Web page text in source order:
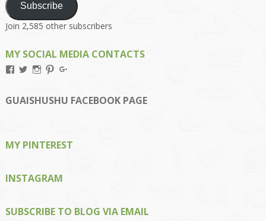
Subscribe
Join 2,585 other subscribers
MY SOCIAL MEDIA CONTACTS
View
on
Facebook
View
on
Twitter
View
on
Instagram
View
on
Pinterest
on
Google+
GUAISHUSHU FACEBOOK PAGE
MY PINTEREST
INSTAGRAM
SUBSCRIBE TO BLOG VIA EMAIL